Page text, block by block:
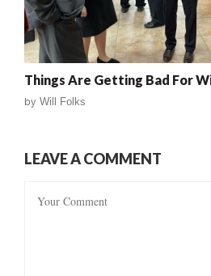
Things Are Getting Bad For
by Will Folks
LEAVE A COMMENT